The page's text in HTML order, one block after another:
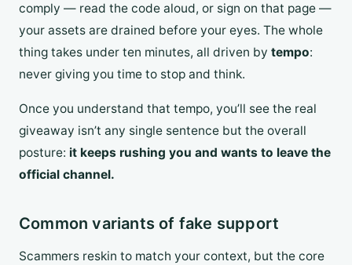
comply — read the code aloud, or sign on that page —
your assets are drained before your eyes. The whole
thing takes under ten minutes, all driven by tempo:
never giving you time to stop and think.
Once you understand that tempo, you’ll see the real
giveaway isn’t any single sentence but the overall
posture: it keeps rushing you and wants to leave the
official channel.
Common variants of fake support
Scammers reskin to match your context, but the core